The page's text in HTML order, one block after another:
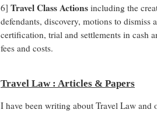
6] Travel Class Actions including the
defendants, discovery, motions to
certification, trial and settlements in cash
fees and costs.
Travel Law : Articles & Papers
I have been writing about Travel Law and